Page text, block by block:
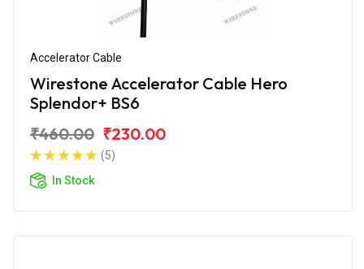
Accelerator Cable
Wirestone Accelerator Cable Hero
Splendor+ BS6
₹460.00 ₹230.00
(5)
In Stock